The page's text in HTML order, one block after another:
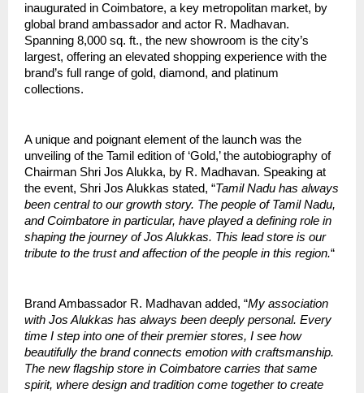
inaugurated in Coimbatore, a key metropolitan market, by
global brand ambassador and actor R. Madhavan.
Spanning 8,000 sq. ft., the new showroom is the city’s
largest, offering an elevated shopping experience with the
brand’s full range of gold, diamond, and platinum
collections.
A unique and poignant element of the launch was the
unveiling of the Tamil edition of ‘Gold,’ the autobiography of
Chairman Shri Jos Alukka, by R. Madhavan. Speaking at
the event, Shri Jos Alukkas stated, “Tamil Nadu has always
been central to our growth story. The people of Tamil Nadu,
and Coimbatore in particular, have played a defining role in
shaping the journey of Jos Alukkas. This lead store is our
tribute to the trust and affection of the people in this region.“
Brand Ambassador R. Madhavan added, “My association
with Jos Alukkas has always been deeply personal. Every
time I step into one of their premier stores, I see how
beautifully the brand connects emotion with craftsmanship.
The new flagship store in Coimbatore carries that same
spirit, where design and tradition come together to create